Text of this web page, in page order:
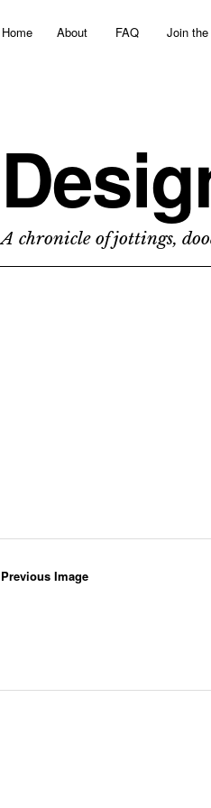
Home About FAQ Join
A chronicle of jottings,
Previous Image